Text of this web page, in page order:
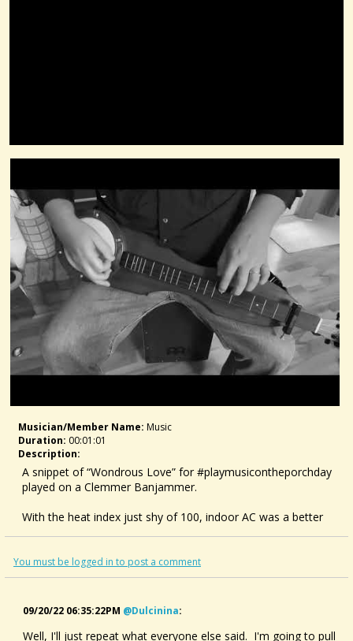
Musician/member Name: Music
Duration: 00:01:01
Description:
A snippet of “Wondrous Love” for #playmusicontheporchday
played on a Clemmer Banjammer.
With the heat index just shy of 100, indoor AC was a better
#mountaindulcimer #dulcimer #sacredharp159
You must be logged in to post a comment
09/20/22 06:35:22PM @dulcinina:
Well, I'll just repeat what everyone else said. I'm going to pull